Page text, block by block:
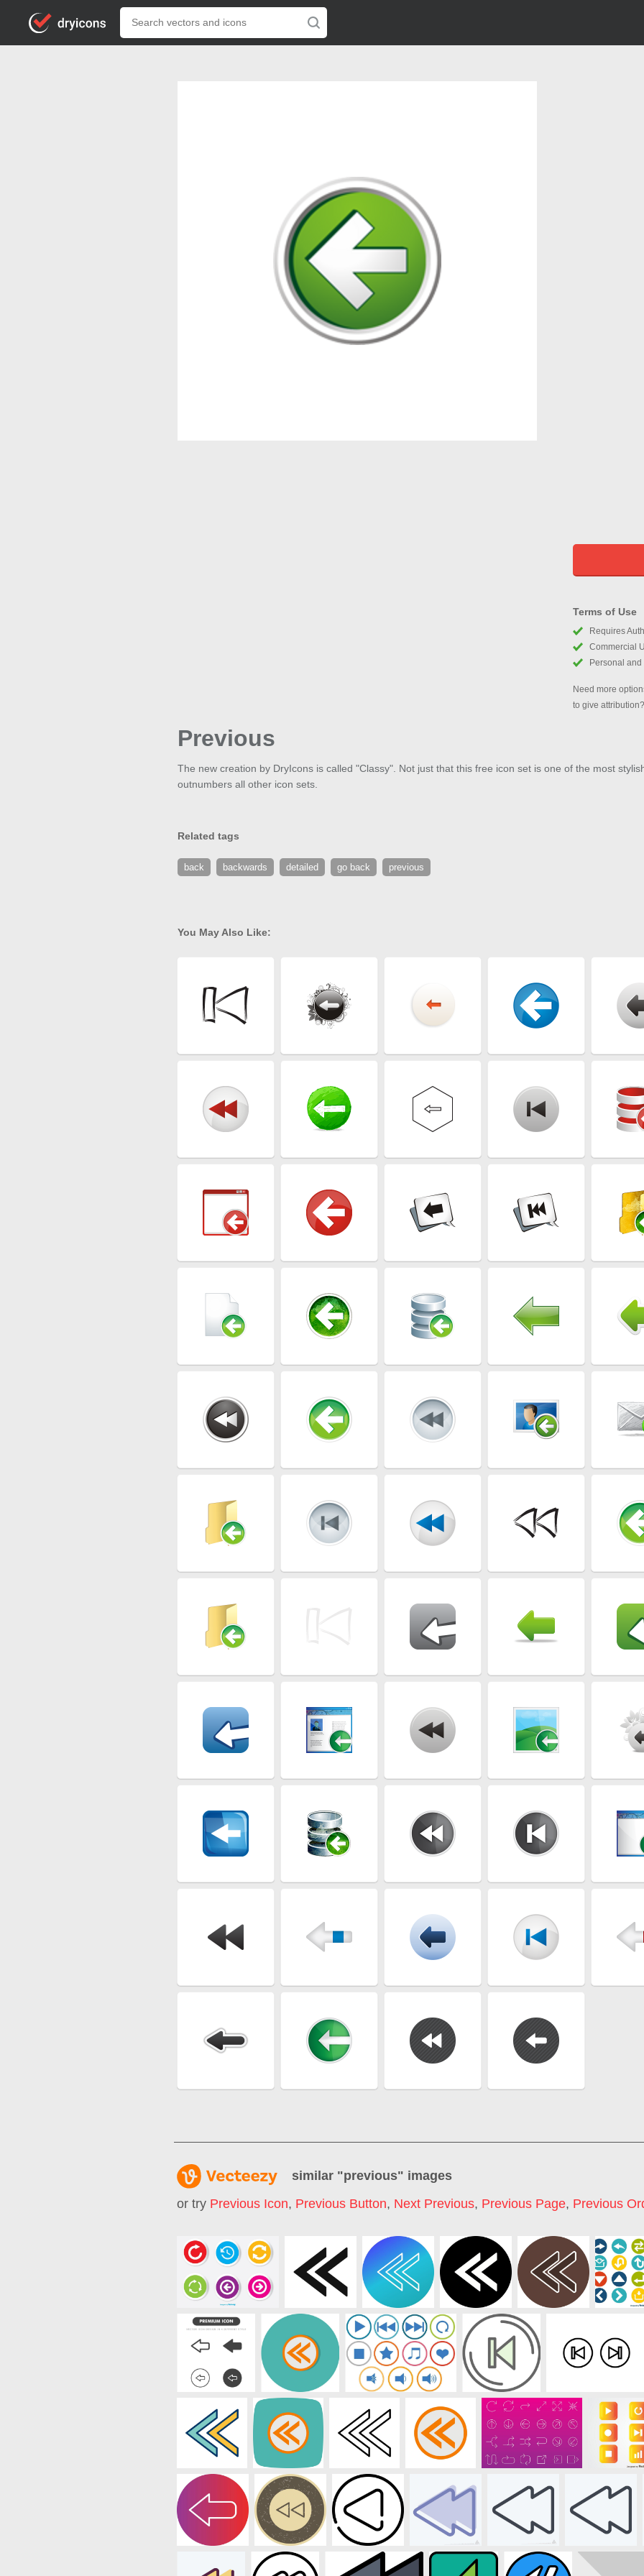
Terms of Use
Requires
Commercial
Personal
Need more
to give
Previous
The new creation by DryIcons is called "Classy". Not just that this free icon set is one of the most
outnumbers all other icon sets.
Related tags
back backwards detailed go back previous
You May Also Like:
similar "previous" images
or try Previous Icon, Previous Button, Next Previous, Previous Page, Previous